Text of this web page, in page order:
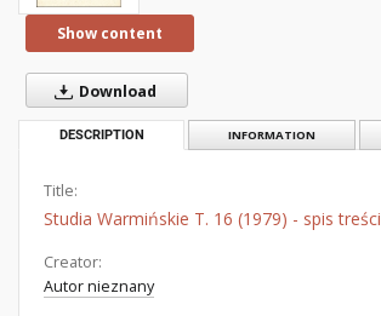
Show content
Download
DESCRIPTION INFORMATION
Title:
Studia Warmińskie T. 16 (1979) - spis treści
Creator:
Autor nieznany